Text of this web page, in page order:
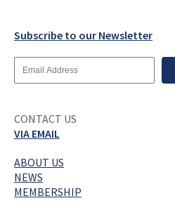
Subscribe to our Newsletter
Email
CONTACT US
VIA EMAIL
ABOUT US
NEWS
MEMBERSHIP